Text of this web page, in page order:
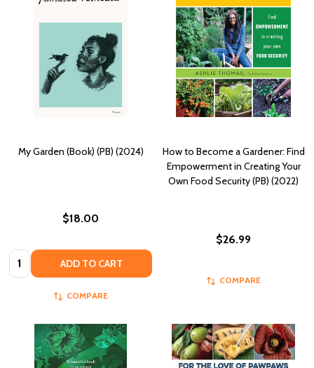
My Garden (Book) (PB) (2024)
$18.00
Quantity: ADD TO CART
COMPARE
How to Become a Gardener: Find
Empowerment in Creating Your
Own Food Security (PB) (2022)
$26.99
COMPARE